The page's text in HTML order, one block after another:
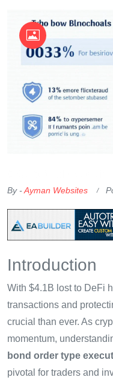
By -Ayman Websites
Introduction
With $4.1B lost to DeFi
transactions and
crucial than ever. As
momentum,
bond order type
pivotal for traders and